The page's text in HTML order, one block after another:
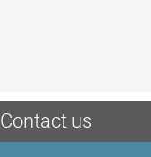
Contact us